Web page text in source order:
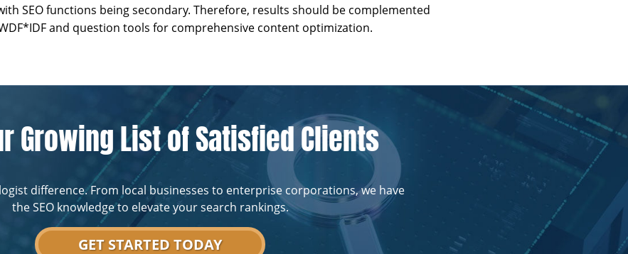
SEO functions being secondary. Therefore, results should be complemented
and question tools for comprehensive content optimization.
Growing List of Satisfied Clients
difference. From local businesses to enterprise corporations, we have
the SEO knowledge to elevate your search rankings.
GET STARTED TODAY